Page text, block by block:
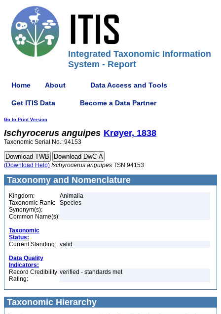
Integrated Taxonomic Information
System - Report
Home About Data Access and Tools
Get ITIS Data Become a Data Partner
Go to Print Version
Ischyrocerus anguipes Krøyer, 1838
Taxonomic Serial No.: 94153
(Download Help) Ischyrocerus anguipes TSN 94153
Taxonomy and Nomenclature
Kingdom:
Animalia
Taxonomic Rank:
Species
Synonym(s):
Common Name(s):
Taxonomic
Status:
Current Standing: valid
Data Quality
Indicators:
Record Credibility
Rating:
verified - standards met
Taxonomic Hierarchy